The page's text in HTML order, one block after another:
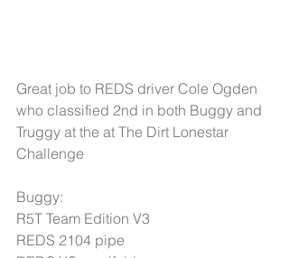
Great job to REDS driver Cole Ogden
who classified 2nd in both Buggy and
Truggy at the at The Dirt Lonestar
Challenge
Buggy:
R5T Team Edition V3
REDS 2104 pipe